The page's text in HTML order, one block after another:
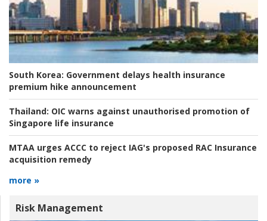
South Korea: Government delays health insurance
premium hike announcement
Thailand: OIC warns against unauthorised promotion of
Singapore life insurance
MTAA urges ACCC to reject IAG's proposed RAC Insurance
acquisition remedy
more »
Risk Management